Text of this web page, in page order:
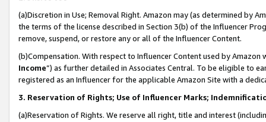
(a)Discretion in Use; Removal Right. Amazon may (as determined by
the terms of the license described in Section 3(b) of the Influencer
remove, suspend, or restore any or all of the Influencer Content.
(b)Compensation. With respect to Influencer Content used by
Income”) as further detailed in Associates Central. To be eligible to
registered as an Influencer for the applicable Amazon Site with a
3. Reservation of Rights; Use of Influencer Marks;
(a)Reservation of Rights. We reserve all right, title and interest